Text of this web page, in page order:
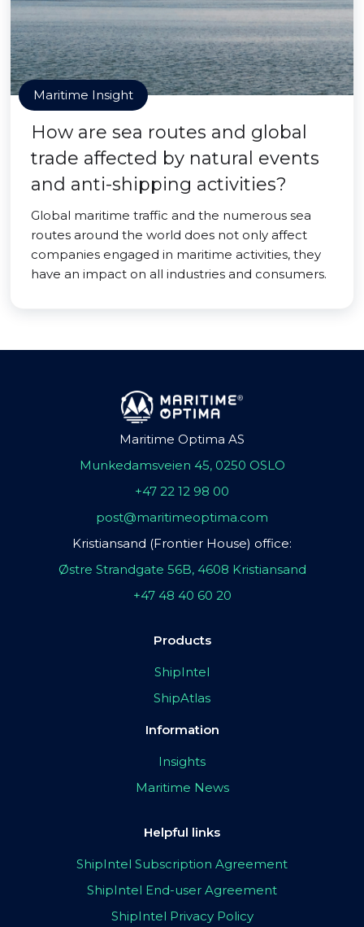
Maritime Insight
How are sea routes and global
trade affected by natural events
and anti-shipping activities?
Global maritime traffic and the numerous sea
routes around the world does not only affect
companies engaged in maritime activities, they
have an impact on all industries and consumers.
Maritime Optima AS
Munkedamsveien 45, 0250 OSLO
+47 22 12 98 00
post@maritimeoptima.com
Kristiansand (Frontier House) office:
Østre Strandgate 56B, 4608 Kristiansand
+47 48 40 60 20
Products
ShipIntel
ShipAtlas
Information
Insights
Maritime News
Helpful links
ShipIntel Subscription Agreement
ShipIntel End-user Agreement
ShipIntel Privacy Policy